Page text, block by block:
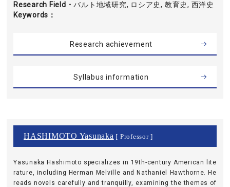
Research Field・
Keywords
バルト地域研究, ロシア史, 教育史, 西洋史
Research achievement
Syllabus information
HASHIMOTO Yasunaka [ Professor ]
Yasunaka Hashimoto specializes in 19th-century American lite
rature, including Herman Melville and Nathaniel Hawthorne. He
reads novels carefully and tranquilly, examining the themes of